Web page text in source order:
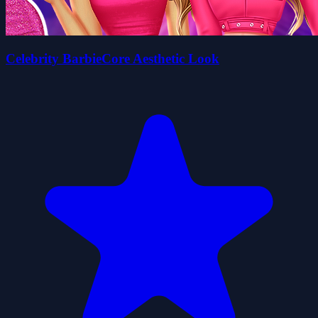
Celebrity BarbieCore Aesthetic Look